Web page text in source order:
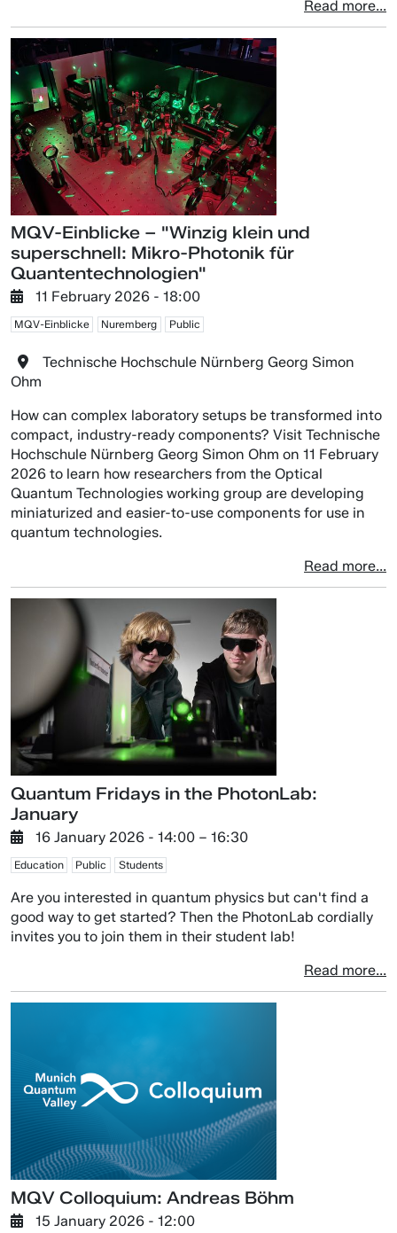
Read more...
MQV-Einblicke – "Winzig klein und
superschnell: Mikro-Photonik für
Quantentechnologien"
11 February 2026 - 18:00
MQV-Einblicke Nuremberg Public
Technische Hochschule Nürnberg Georg Simon
Ohm
How can complex laboratory setups be transformed into
compact, industry-ready components? Visit Technische
Hochschule Nürnberg Georg Simon Ohm on 11 February
2026 to learn how researchers from the Optical
Quantum Technologies working group are developing
miniaturized and easier-to-use components for use in
quantum technologies.
Read more...
Quantum Fridays in the PhotonLab:
January
16 January 2026 - 14:00 – 16:30
Education Public Students
Are you interested in quantum physics but can't find a
good way to get started? Then the PhotonLab cordially
invites you to join them in their student lab!
Read more...
MQV Colloquium: Andreas Böhm
15 January 2026 - 12:00